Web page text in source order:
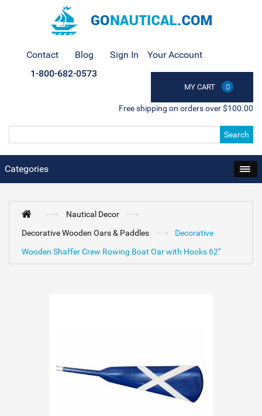
Contact Blog Sign In Your Account
MY CART 0
1-800-682-0573
Free shipping on orders over $100.00
Search
Categories
Nautical Decor
Decorative Wooden Oars & Paddles
Decorative
Wooden Shaffer Crew Rowing Boat Oar with Hooks 62"